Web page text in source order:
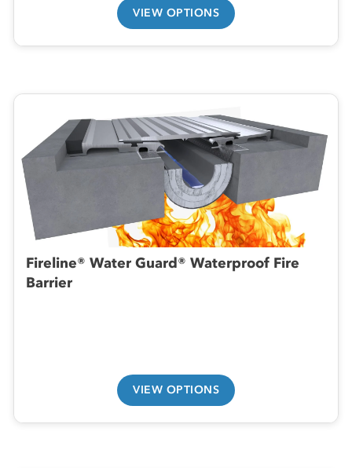
VIEW OPTIONS
Fireline® Water Guard® Waterproof Fire
Barrier
VIEW OPTIONS